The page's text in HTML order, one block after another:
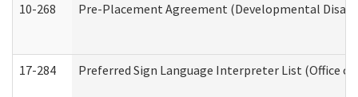
10-268 Pre-Placement Agreement (Developmental
17-284 Preferred Sign Language Interpreter List (Office of